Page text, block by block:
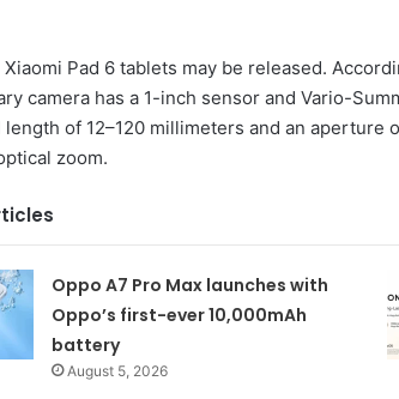
Xiaomi Pad 6 tablets may be released.
camera has a 1-inch sensor and Vario-
length of 12–120 millimeters and an aperture
zoom.
Oppo A7 Pro Max launches with
Oppo’s first-ever 10,000mAh
battery
August 5, 2026